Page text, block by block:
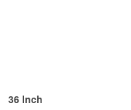
36 Inch